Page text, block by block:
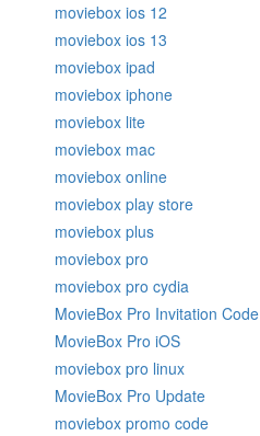
moviebox ios 12
moviebox ios 13
moviebox ipad
moviebox iphone
moviebox lite
moviebox mac
moviebox online
moviebox play store
moviebox plus
moviebox pro
moviebox pro cydia
MovieBox Pro Invitation Code
MovieBox Pro iOS
moviebox pro linux
MovieBox Pro Update
moviebox promo code